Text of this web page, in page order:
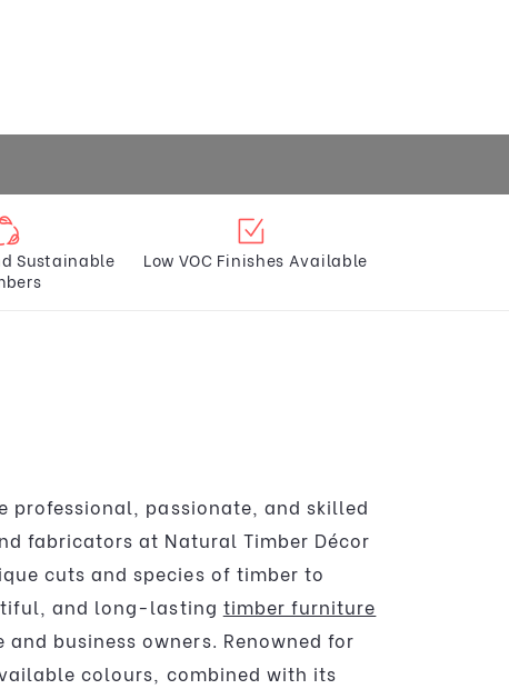
Sustainable
Low VOC Finishes Available
professional, passionate, and skilled
fabricators at Natural Timber Décor
cuts and species of timber to
and long-lasting timber furniture
business owners. Renowned for
colours, combined with its